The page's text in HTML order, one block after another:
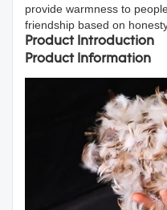
provide warmness to
friendship based on
Product Introduction
Product Information